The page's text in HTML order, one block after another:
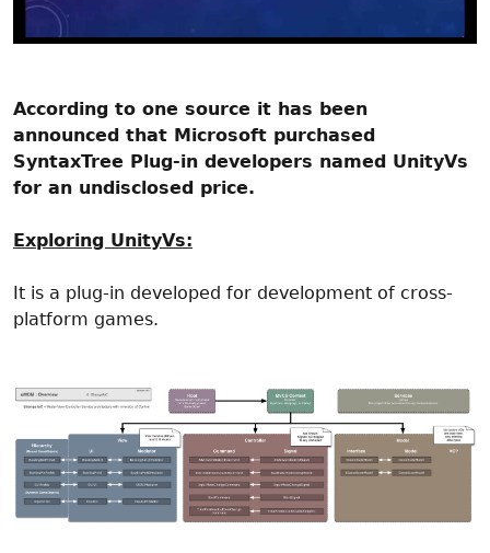
According to one source it has been
announced that Microsoft purchased
SyntaxTree Plug-in developers named UnityVs
for an undisclosed price.
Exploring UnityVs:
It is a plug-in developed for development of cross-
platform games.